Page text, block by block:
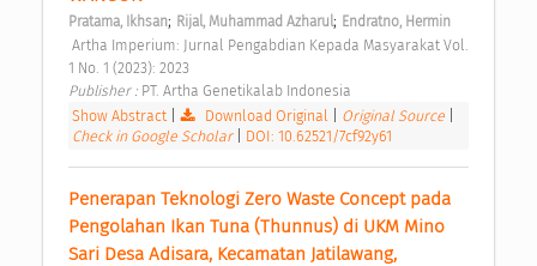
Pratama, Ikhsan; Rijal, Muhammad Azharul; Endratno, Hermin
1 No. 1 (2023): 2023
Publisher : PT. Artha Genetikalab Indonesia
Show Abstract
Download Original Original Source
Check in Google Scholar
DOI: 10.62521/7cf92y61
Penerapan Teknologi Zero Waste Concept pada
Pengolahan Ikan Tuna (Thunnus) di UKM Mino
Sari Desa Adisara, Kecamatan Jatilawang,